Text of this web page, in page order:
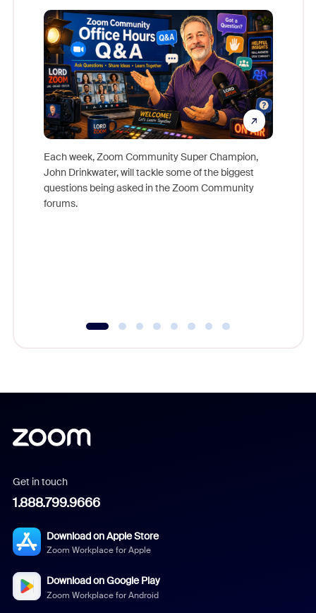
Each week, Zoom Community Super Champion,
John Drinkwater, will tackle some of the biggest
questions being asked in the Zoom Community
forums.
Get in touch
1.888.799.9666
Download on Apple Store
Zoom Workplace for Apple
Download on Google Play
Zoom Workplace for Android